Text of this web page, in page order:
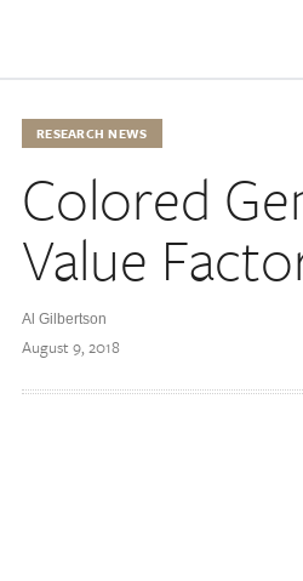
RESEARCH NEWS
Colored
Value
Al Gilbertson
August 9, 2018